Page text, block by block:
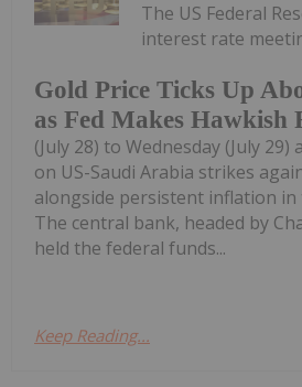
Gold Price Ticks Up
as Fed Makes Hawkish
The US Federal
interest rate
(July 28) to Wednesday (July
on US-Saudi Arabia strikes
alongside persistent inflation in
The central bank, headed by
held the federal funds...
Keep Reading...